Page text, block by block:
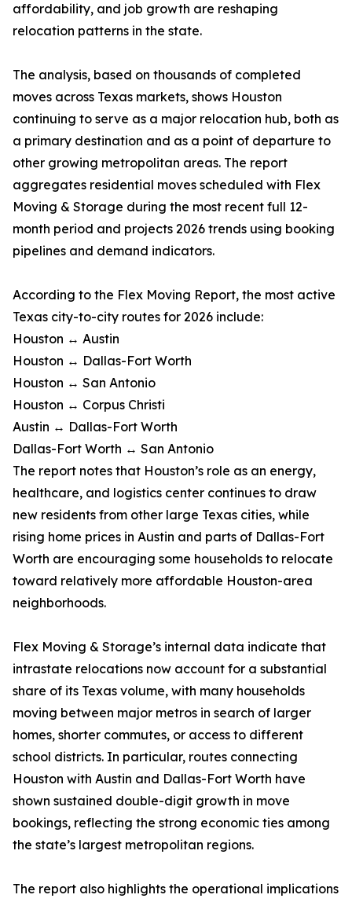
affordability, and job growth are reshaping
relocation patterns in the state.
The analysis, based on thousands of completed
moves across Texas markets, shows Houston
continuing to serve as a major relocation hub, both as
a primary destination and as a point of departure to
other growing metropolitan areas. The report
aggregates residential moves scheduled with Flex
Moving & Storage during the most recent full 12-
month period and projects 2026 trends using booking
pipelines and demand indicators.
According to the Flex Moving Report, the most active
Texas city-to-city routes for 2026 include:
Houston ↔ Austin
Houston ↔ Dallas-Fort Worth
Houston ↔ San Antonio
Houston ↔ Corpus Christi
Austin ↔ Dallas-Fort Worth
Dallas-Fort Worth ↔ San Antonio
The report notes that Houston’s role as an energy,
healthcare, and logistics center continues to draw
new residents from other large Texas cities, while
rising home prices in Austin and parts of Dallas-Fort
Worth are encouraging some households to relocate
toward relatively more affordable Houston-area
neighborhoods.
Flex Moving & Storage’s internal data indicate that
intrastate relocations now account for a substantial
share of its Texas volume, with many households
moving between major metros in search of larger
homes, shorter commutes, or access to different
school districts. In particular, routes connecting
Houston with Austin and Dallas-Fort Worth have
shown sustained double-digit growth in move
bookings, reflecting the strong economic ties among
the state’s largest metropolitan regions.
The report also highlights the operational implications